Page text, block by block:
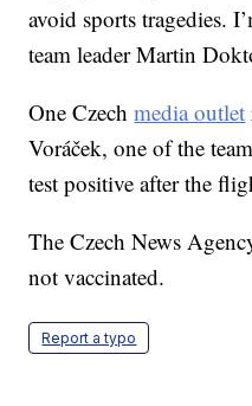
avoid sports tragedies.
team leader Martin
One Czechmedia outlet
Voráček, one of the
test positive after the
The Czech News
not vaccinated.
Report a typo